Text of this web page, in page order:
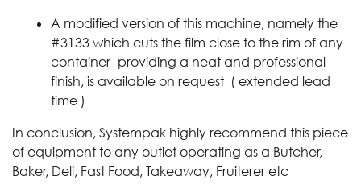
A modified version of this machine, namely the
#3133 which cuts the film close to the rim of any
container- providing a neat and professional
finish, is available on request ( extended lead
time )
In conclusion, Systempak highly recommend this piece
of equipment to any outlet operating as a Butcher,
Baker, Deli, Fast Food, Takeaway, Fruiterer etc